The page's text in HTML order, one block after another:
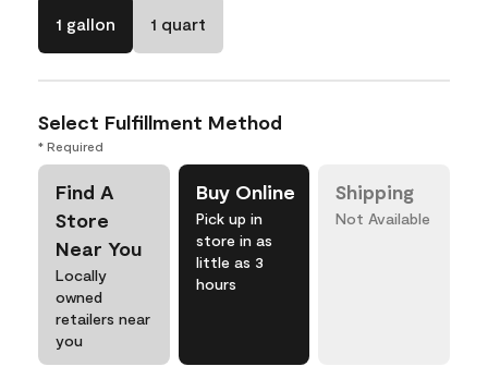
1 gallon 1 quart
Select Fulfillment Method
* Required
Find A
Store
Near You
Locally
owned
retailers near
you
Buy Online
Pick up in
store in as
little as 3
hours
Shipping
Not Available